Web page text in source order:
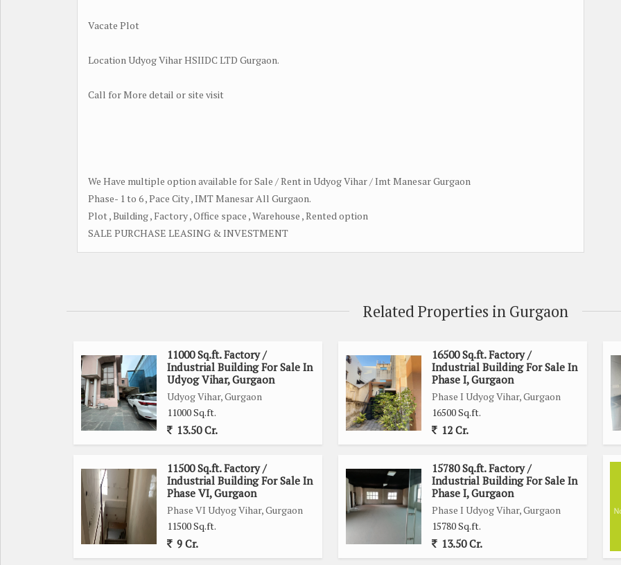
Vacate Plot
Location Udyog Vihar HSIIDC LTD Gurgaon.
Call for More detail or site visit
We Have multiple option available for Sale / Rent in Udyog Vihar / Imt Manesar Gurgaon
Phase- 1 to 6 , Pace City , IMT Manesar All Gurgaon.
Plot , Building , Factory , Office space , Warehouse , Rented option
SALE PURCHASE LEASING & INVESTMENT
Related Properties in Gurgaon
11000 Sq.ft. Factory /
Industrial Building For Sale In
Udyog Vihar, Gurgaon
Udyog Vihar, Gurgaon
11000 Sq.ft.
13.50 Cr.
16500 Sq.ft. Factory /
Industrial Building For Sale In
Phase I, Gurgaon
Phase I Udyog Vihar, Gurgaon
16500 Sq.ft.
12 Cr.
11500 Sq.ft. Factory /
Industrial Building For Sale In
Phase VI, Gurgaon
Phase VI Udyog Vihar, Gurgaon
11500 Sq.ft.
9 Cr.
15780 Sq.ft. Factory /
Industrial Building For Sale In
Phase I, Gurgaon
Phase I Udyog Vihar, Gurgaon
15780 Sq.ft.
13.50 Cr.